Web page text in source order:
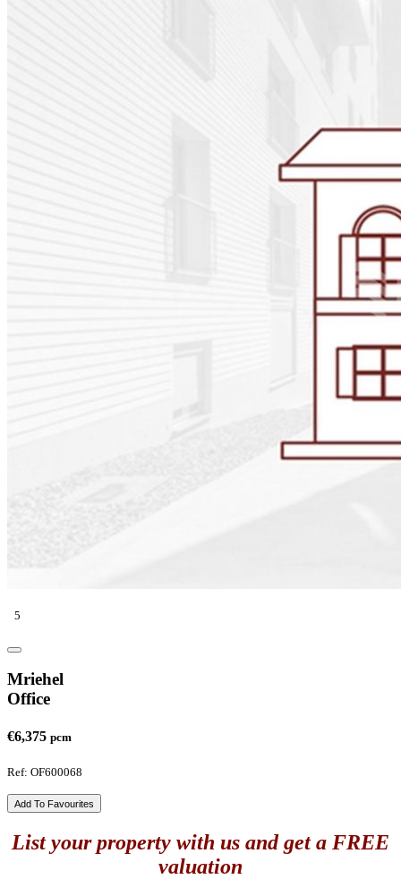
5
Mriehel
Office
€6,375 pcm
Ref: OF600068
Add To Favourites
List your property with us and get a FREE
valuation